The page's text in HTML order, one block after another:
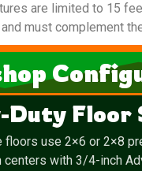
are limited to 15
must complement
Duty Floor
floors use 2×6 or 2×8
with 3/4-inch